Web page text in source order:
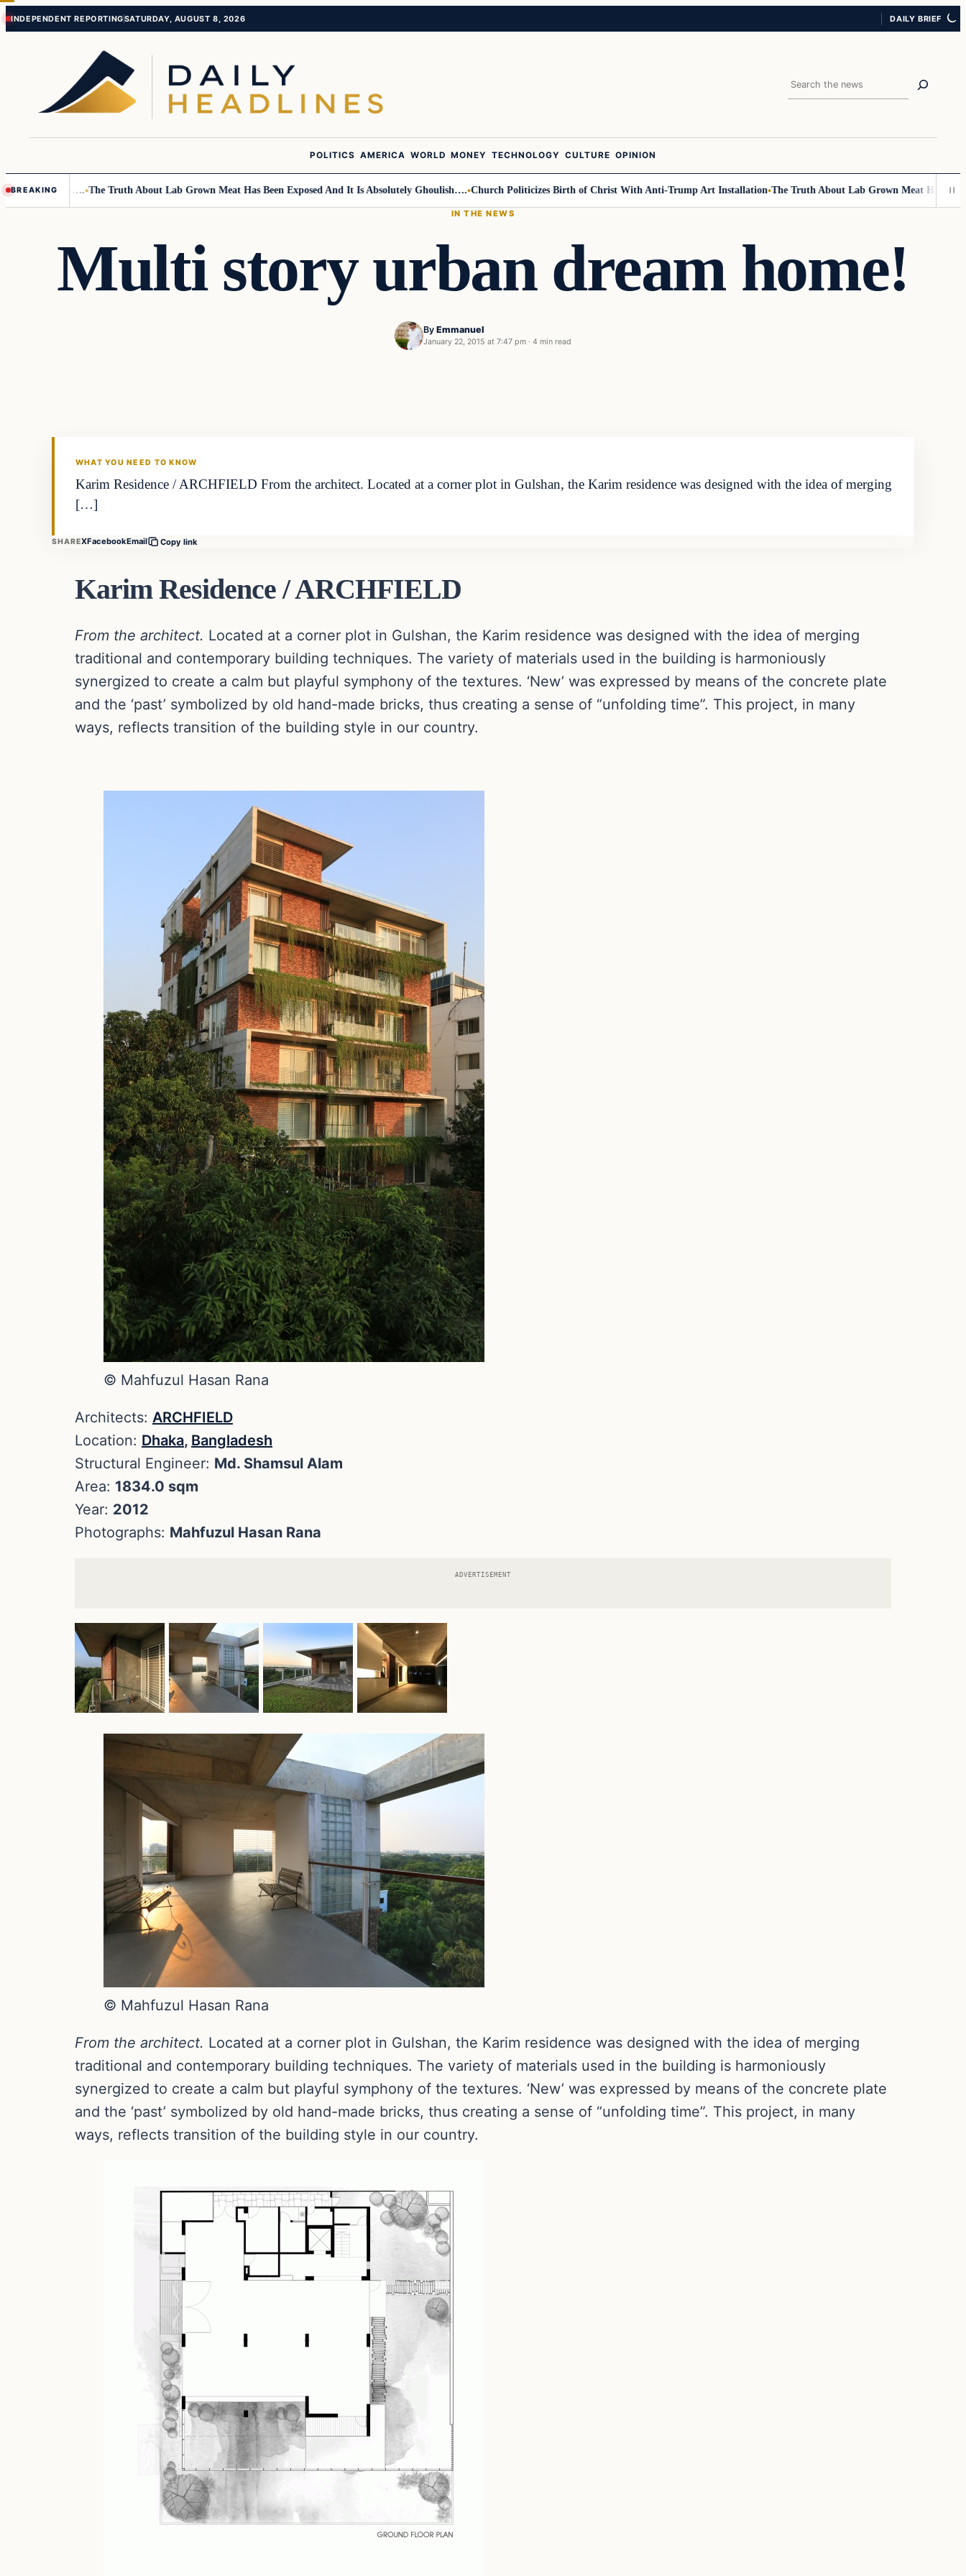
Skip
Skip
INDEPENDENT REPORTINGSATURDAY, AUGUST 8, 2026 DAILY BRIEF
Search
POLITICS AMERICA WORLD MONEY TECHNOLOGY CULTURE OPINION
BREAKING
Children…. The Truth About Lab Grown Meat Has Been Exposed And It Is Absolutely Ghoulish…. Church Politicizes Birth of Christ With Anti-Trump Art Installation The Truth About Lab Grown Meat Has Been
IN THE NEWS
Multi story urban dream home!
By Emmanuel
January 22, 2015 at 7:47 pm · 4 min read
WHAT YOU NEED TO KNOW
Karim Residence / ARCHFIELD From the architect. Located at a corner plot in Gulshan, the Karim residence was designed with the idea of merging
[…]
SHAREXFacebookEmail Copy link
Karim Residence / ARCHFIELD
From the architect. Located at a corner plot in Gulshan, the Karim residence was designed with the idea of merging
traditional and contemporary building techniques. The variety of materials used in the building is harmoniously
synergized to create a calm but playful symphony of the textures. ‘New’ was expressed by means of the concrete plate
and the ‘past’ symbolized by old hand-made bricks, thus creating a sense of “unfolding time”. This project, in many
ways, reflects transition of the building style in our country.
© Mahfuzul Hasan Rana
Architects: ARCHFIELD
Location: Dhaka, Bangladesh
Structural Engineer: Md. Shamsul Alam
Area: 1834.0 sqm
Year: 2012
Photographs: Mahfuzul Hasan Rana
ADVERTISEMENT
© Mahfuzul Hasan Rana
From the architect. Located at a corner plot in Gulshan, the Karim residence was designed with the idea of merging
traditional and contemporary building techniques. The variety of materials used in the building is harmoniously
synergized to create a calm but playful symphony of the textures. ‘New’ was expressed by means of the concrete plate
and the ‘past’ symbolized by old hand-made bricks, thus creating a sense of “unfolding time”. This project, in many
ways, reflects transition of the building style in our country.